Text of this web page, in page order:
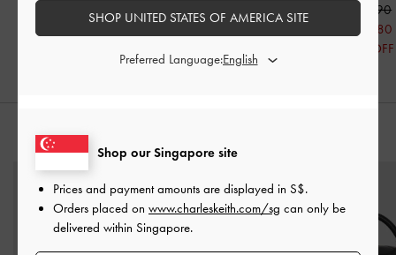
S$56.90
S$56.90
S$56.90
S$39.80
30% OFF
Shop our Singapore site
Prices and payment amounts are displayed in S$.
Orders placed on www.charleskeith.com/sg can only be
delivered within Singapore.
SHOP UNITED STATES OF AMERICA SITE
Preferred Language: